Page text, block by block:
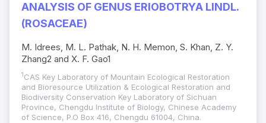
ANALYSIS OF GENUS ERIOBOTRYA LINDL.
(ROSACEAE)
M. Idrees, M. L. Pathak, N. H. Memon, S. Khan, Z. Y.
Zhang2 and X. F. Gao1
1 CAS Key Laboratory of Mountain Ecological Restoration
and Bioresource Utilization & Ecological Restoration and
Biodiversity Conservation Key Laboratory of Sichuan
Province, Chengdu Institute of Biology, Chinese Academy
of Science, P.O Box 416, Chengdu 61004, China.